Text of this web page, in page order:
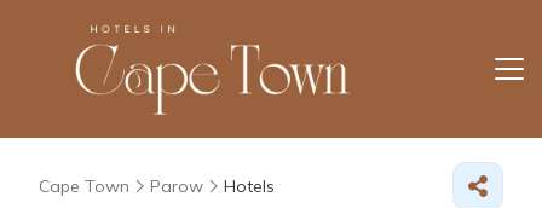
Cape Town Parow Hotels